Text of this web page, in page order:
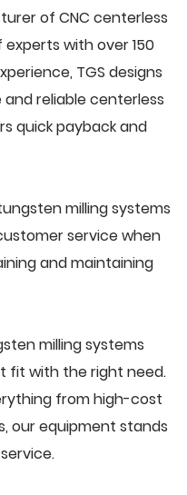
of CNC centerless
with over 150
TGS designs
reliable centerless
quick payback and
milling systems
service when
and maintaining
milling systems
fit with the right need.
from high-cost
our equipment stands